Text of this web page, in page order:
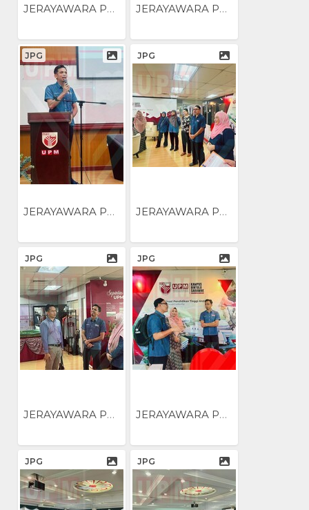
JERAYAWARA PENGUKUHAN... JERAYAWARA PENGUKUHAN...
JPG
JERAYAWARA PENGUKUHAN...
JPG
JERAYAWARA PENGUKUHAN...
JPG
JERAYAWARA PENGUKUHAN...
JPG
JERAYAWARA PENGUKUHAN...
JPG JPG